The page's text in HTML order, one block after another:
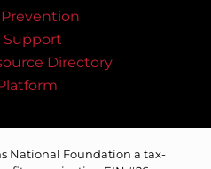
Support
Directory
National Foundation a tax-